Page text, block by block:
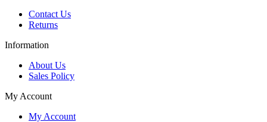
Contact Us
Returns
Information
About Us
Sales Policy
My Account
My Account